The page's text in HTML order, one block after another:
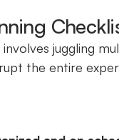
juggling
the entire